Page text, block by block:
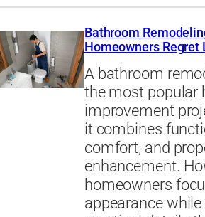
Bathroom
Homeowners Regret
A bathroom
the most popular
improvement
it combines
comfort, and
enhancement.
homeowners
appearance